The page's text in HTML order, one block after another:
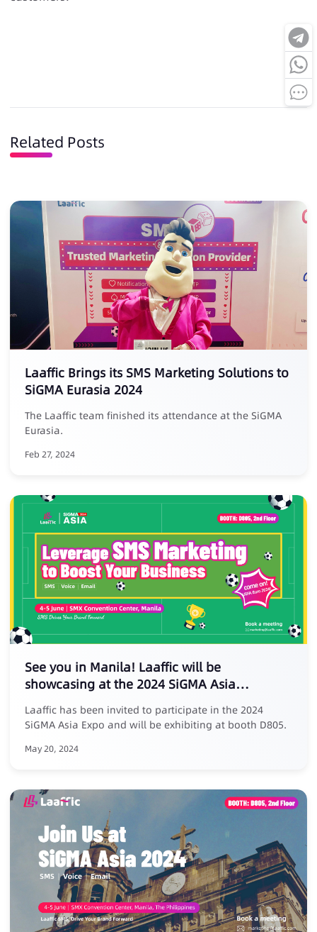
Related Posts
Laaffic Brings its SMS Marketing Solutions to
SiGMA Eurasia 2024
The Laaffic team finished its attendance at the SiGMA
Eurasia.
Feb 27, 2024
See you in Manila! Laaffic will be
showcasing at the 2024 SiGMA Asia
Laaffic has been invited to participate in the 2024
SiGMA Asia Expo and will be exhibiting at booth D805.
May 20, 2024